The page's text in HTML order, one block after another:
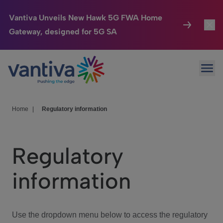
Vantiva Unveils New Hawk 5G FWA Home
Gateway, designed for 5G SA
Passer au contenu principal
Connected Home
HomeSight
We Care
Investor Center
Home Regulatory information
Regulatory
information
Use the dropdown menu below to access the regulatory